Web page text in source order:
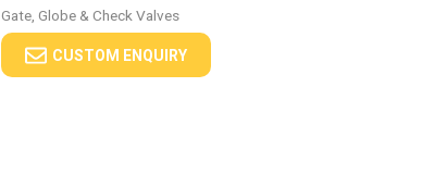
Gate, Globe & Check Valves
CUSTOM ENQUIRY